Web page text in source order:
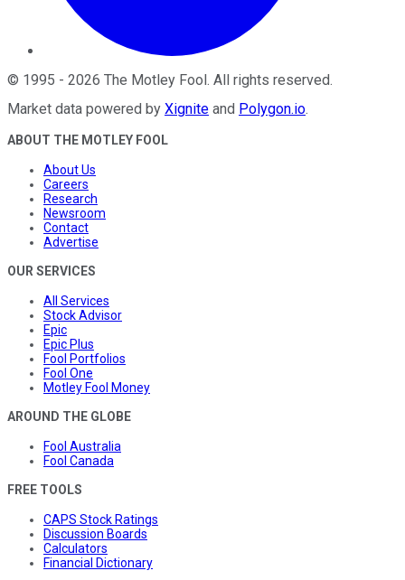
© 1995 - 2026 The Motley Fool . All rights reserved.
Market data powered by Xignite and Polygon.io.
ABOUT THE MOTLEY FOOL
About Us
Careers
Research
Newsroom
Contact
Advertise
OUR SERVICES
All Services
Stock Advisor
Epic
Epic Plus
Fool Portfolios
Fool One
Motley Fool Money
AROUND THE GLOBE
Fool Australia
Fool Canada
FREE TOOLS
CAPS Stock Ratings
Discussion Boards
Calculators
Financial Dictionary